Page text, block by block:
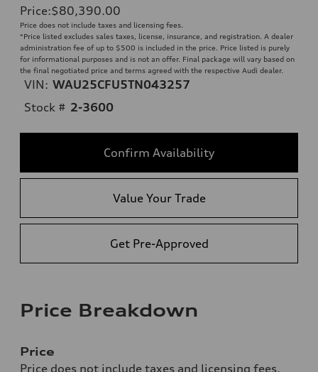
Price:$80,390.00
Price does not include taxes and licensing fees.
*Price listed excludes sales taxes, license, insurance, and registration. A dealer
administration fee of up to $500 is included in the price. Price listed is purely
for informational purposes and is not an offer. Final package will vary based on
the final negotiated price and terms agreed with the respective Audi dealer.
VIN: WAU25CFU5TN043257
Stock # 2-3600
Confirm Availability
Value Your Trade
Get Pre-Approved
Price Breakdown
Price
Price does not include taxes and licensing fees.